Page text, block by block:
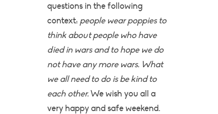
questions in the following
context: people wear poppies to
think about people who have
died in wars and to hope we do
not have any more wars. What
we all need to do is be kind to
each other.We wish you all a
very happy and safe weekend.